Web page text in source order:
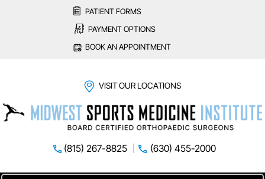
PATIENT FORMS
PAYMENT OPTIONS
BOOK AN APPOINTMENT
VISIT OUR LOCATIONS
(815) 267-8825 (630) 455-2000